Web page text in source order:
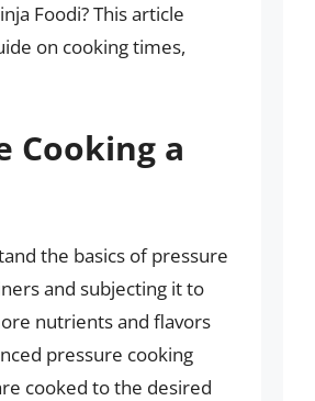
Foodi? This article
on cooking times,
Cooking a
the basics of pressure
and subjecting it to
nutrients and flavors
pressure cooking
cooked to the desired